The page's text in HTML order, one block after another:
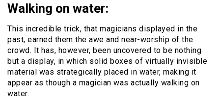
Walking on water:
This incredible trick, that magicians displayed in the
past, earned them the awe and near-worship of the
crowd. It has, however, been uncovered to be nothing
but a display, in which solid boxes of virtually invisible
material was strategically placed in water, making it
appear as though a magician was actually walking on
water.